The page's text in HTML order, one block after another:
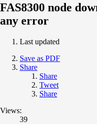
FAS8300 node
any error
Last updated
Save as PDF
Share
Share
Tweet
Share
Views:
39